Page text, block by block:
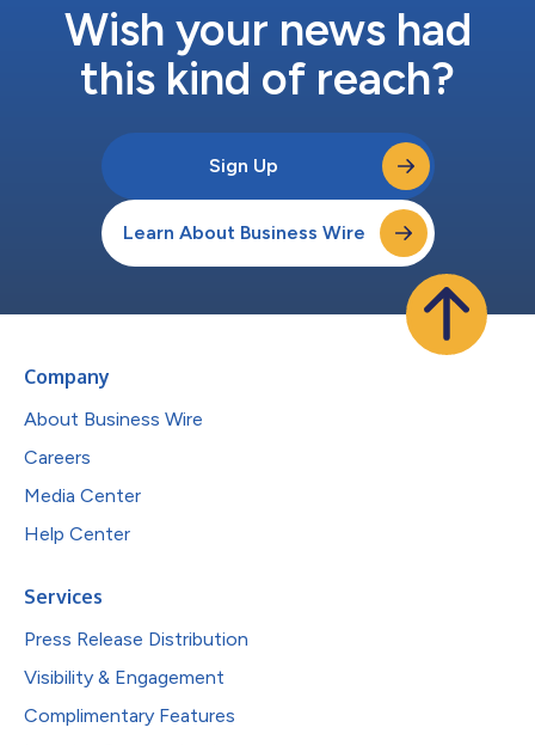
Wish your news had
this kind of reach?
Sign Up
Learn About Business Wire
Company
About Business Wire
Careers
Media Center
Help Center
Services
Press Release Distribution
Visibility & Engagement
Complimentary Features